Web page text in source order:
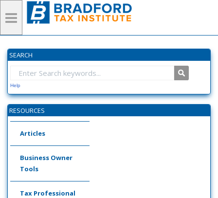
SEARCH
Help
RESOURCES
Articles
Business Owner
Tools
Tax Professional